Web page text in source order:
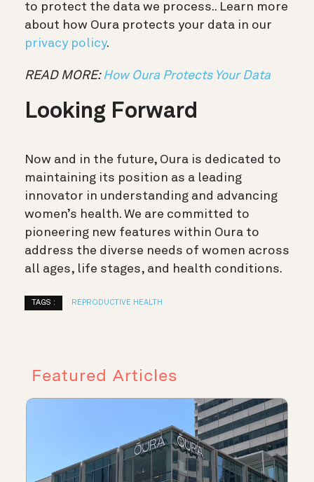
to protect the data we process.. Learn more
about how Oura protects your data in our
privacy policy.
READ MORE: How Oura Protects Your Data
Looking Forward
Now and in the future, Oura is dedicated to
maintaining its position as a leading
innovator in understanding and advancing
women’s health. We are committed to
pioneering new features within Oura to
address the diverse needs of women across
all ages, life stages, and health conditions.
TAGS : REPRODUCTIVE HEALTH
Featured Articles